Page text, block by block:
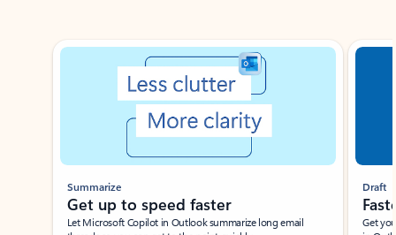
Showing slide 1 of 3
Summarize
Get up to speed faster ​
Let Microsoft Copilot in Outlook summarize long email
Draft
Get